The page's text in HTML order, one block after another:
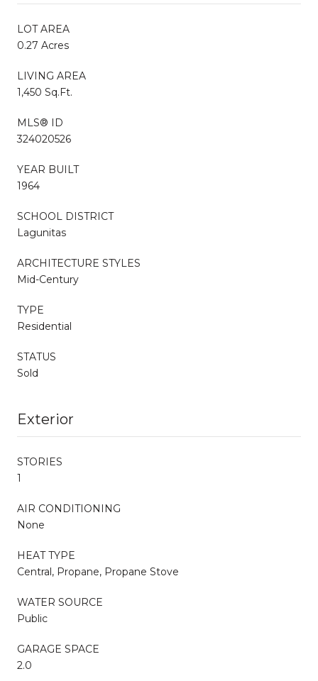
LOT AREA
0.27 Acres
LIVING AREA
1,450 Sq.Ft.
MLS® ID
324020526
YEAR BUILT
1964
SCHOOL DISTRICT
Lagunitas
ARCHITECTURE STYLES
Mid-Century
TYPE
Residential
STATUS
Sold
Exterior
STORIES
1
AIR CONDITIONING
None
HEAT TYPE
Central, Propane, Propane Stove
WATER SOURCE
Public
GARAGE SPACE
2.0